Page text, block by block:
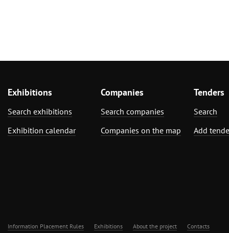
Exhibitions
Search exhibitions
Exhibition calendar
Companies
Search companies
Companies on the map
Tenders
Search
Add
Information Placement Rules Exhibitions About the project Contacts